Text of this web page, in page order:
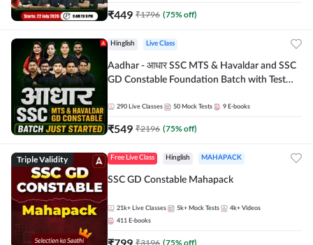
₹449 ₹1796 (75% off)
Hinglish Live Class
Aadhar - आधार SSC MTS & Havaldar and SSC
GD Constable Foundation Batch with Test
Hinglish | Online Live Classes by Adda 247
290 Live Classes 50 Mock Tests 9 E-books
₹549 ₹2196 (75% off)
Triple Validity Free Live Class Hinglish MAHAPACK
SSC GD Constable Mahapack
21k+ Live Classes 5k+ Mock Tests 4k+ Videos
411 E-books
₹3196 (75% off)